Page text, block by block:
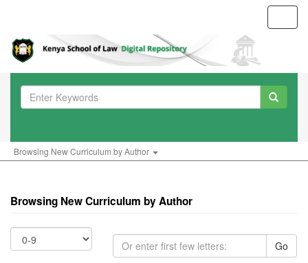
Browsing New Curriculum by Author
Browsing New Curriculum by Author
Go